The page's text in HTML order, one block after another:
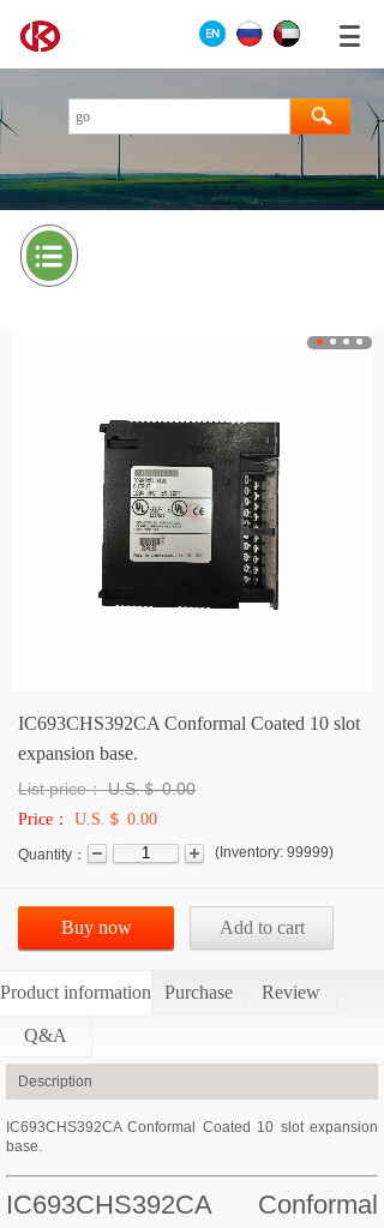
IC693CHS392CA Conformal Coated 10 slot
expansion base.
List price： U.S.＄0.00
Price： U.S.＄ 0.00
Quantity： ( Inventory: 99999)
Buy now Add to cart
Product information Purchase Review
Q&A
Description
IC693CHS392CA Conformal Coated 10 slot expansion
base.
IC693CHS392CA Conformal